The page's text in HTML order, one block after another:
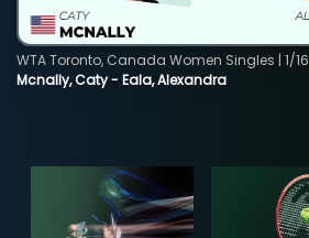
Mcnally, Caty - Eala, Alexandra
WTA Toronto, Canada Women Singles | 1/16